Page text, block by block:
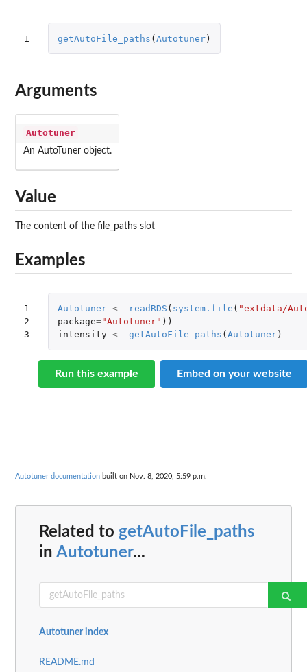
1 getAutoFile_paths (Autotuner)
Arguments
Autotuner
An AutoTuner object.
Value
The content of the file_paths slot
Examples
1
2
3
Autotuner <- readRDS ( system.file ( "extdata/
package="Autotuner" ))
intensity <- getAutoFile_paths ( Autotuner)
Run this example Embed on your website
Autotuner documentation built on Nov. 8, 2020, 5:59 p.m.
Related to getAutoFile_paths
in Autotuner...
Autotuner index
README.md